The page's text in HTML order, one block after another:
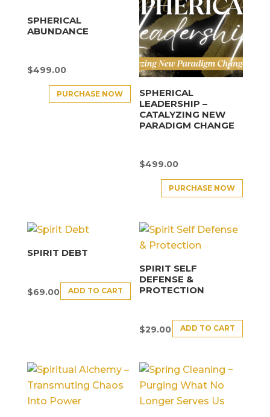
SPHERICAL
ABUNDANCE
$499.00
PURCHASE NOW
SPHERICAL
LEADERSHIP –
CATALYZING NEW
PARADIGM CHANGE
$499.00
PURCHASE NOW
SPIRIT DEBT
$69.00 ADD TO CART
SPIRIT SELF
DEFENSE &
PROTECTION
$29.00 ADD TO CART